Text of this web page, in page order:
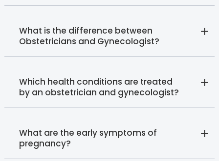
What is the difference between
Obstetricians and Gynecologist?
Which health conditions are treated
by an obstetrician and gynecologist?
What are the early symptoms of
pregnancy?